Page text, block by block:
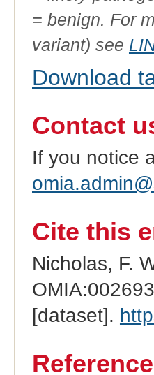
= benign. For
variant) see
Download
Contact
If you notice
Cite this
Nicholas, F.
[dataset].